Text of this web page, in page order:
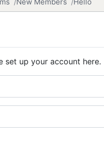
set up your account here.